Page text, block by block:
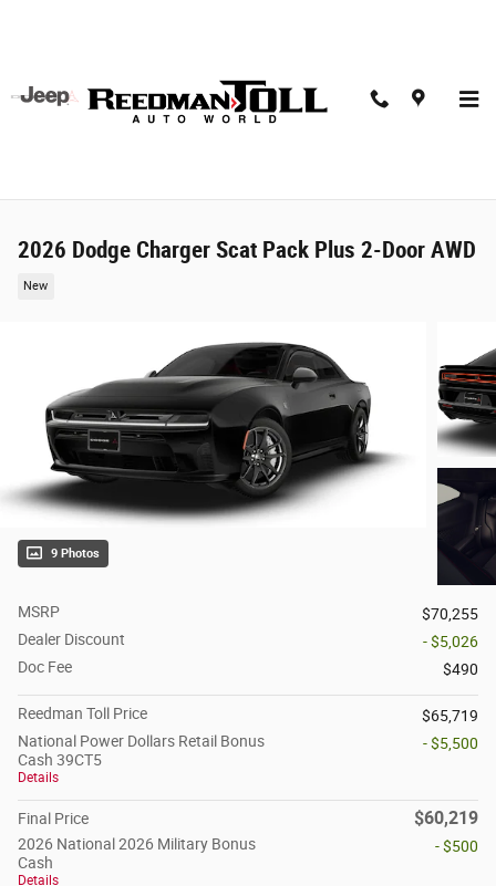
2026 Dodge Charger Scat Pack Plus 2-Door AWD
New
9 Photos
MSRP
$70,255
Dealer Discount
- $5,026
Doc Fee
$490
Reedman Toll Price
$65,719
National Power Dollars Retail Bonus
Cash 39CT5
Details
- $5,500
Final Price $60,219
2026 National 2026 Military Bonus
Cash
Details
- $500